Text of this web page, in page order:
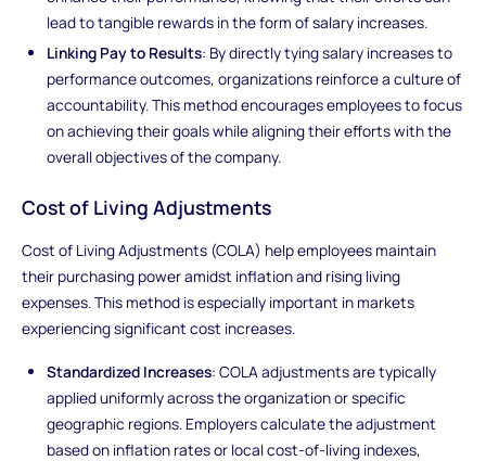
lead to tangible rewards in the form of salary increases.
Linking Pay to Results: By directly tying salary increases to
performance outcomes, organizations reinforce a culture of
accountability. This method encourages employees to focus
on achieving their goals while aligning their efforts with the
overall objectives of the company.
Cost of Living Adjustments
Cost of Living Adjustments (COLA) help employees maintain
their purchasing power amidst inflation and rising living
expenses. This method is especially important in markets
experiencing significant cost increases.
Standardized Increases: COLA adjustments are typically
applied uniformly across the organization or specific
geographic regions. Employers calculate the adjustment
based on inflation rates or local cost-of-living indexes,